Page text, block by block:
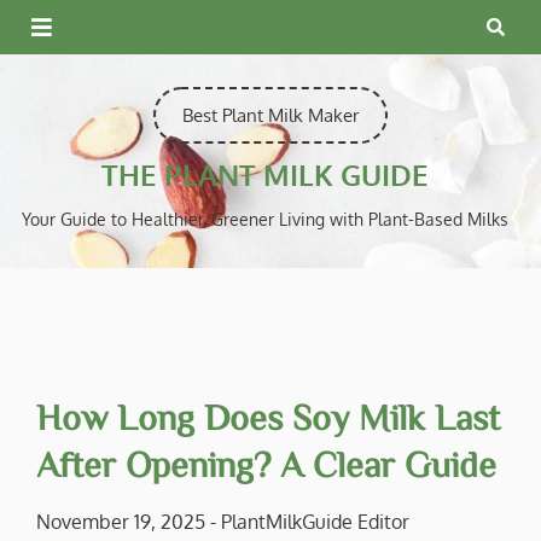
Skip
to
Best Plant Milk Maker
THE PLANT MILK GUIDE
Your Guide to Healthier, Greener Living with Plant-Based Milks
How Long Does Soy Milk Last
After Opening? A Clear Guide
November 19, 2025 - PlantMilkGuide Editor